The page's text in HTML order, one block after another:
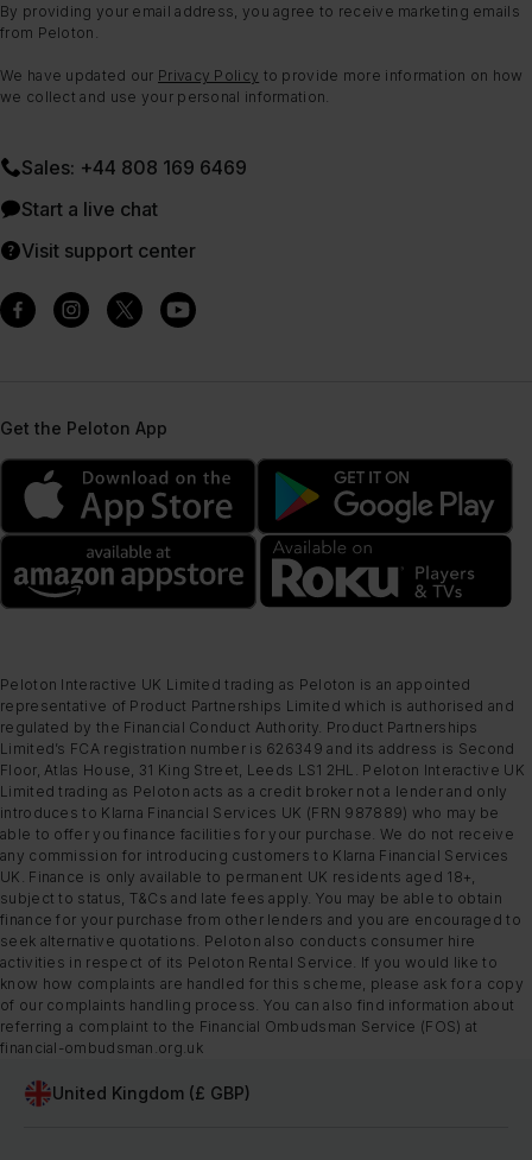
By providing your email address, you agree to receive marketing emails
from Peloton.
We have updated our Privacy Policy to provide more information on how
we collect and use your personal information.
Sales: +44 808 169 6469
Start a live chat
Visit support center
Get the Peloton App
Peloton Interactive UK Limited trading as Peloton is an appointed
representative of Product Partnerships Limited which is authorised and
regulated by the Financial Conduct Authority. Product Partnerships
Limited’s FCA registration number is 626349 and its address is Second
Floor, Atlas House, 31 King Street, Leeds LS1 2HL. Peloton Interactive UK
Limited trading as Peloton acts as a credit broker not a lender and only
introduces to Klarna Financial Services UK (FRN 987889) who may be
able to offer you finance facilities for your purchase. We do not receive
any commission for introducing customers to Klarna Financial Services
UK. Finance is only available to permanent UK residents aged 18+,
subject to status, T&Cs and late fees apply. You may be able to obtain
finance for your purchase from other lenders and you are encouraged to
seek alternative quotations. Peloton also conducts consumer hire
activities in respect of its Peloton Rental Service. If you would like to
know how complaints are handled for this scheme, please ask for a copy
of our complaints handling process. You can also find information about
referring a complaint to the Financial Ombudsman Service (FOS) at
financial-ombudsman.org.uk
United Kingdom (£ GBP)